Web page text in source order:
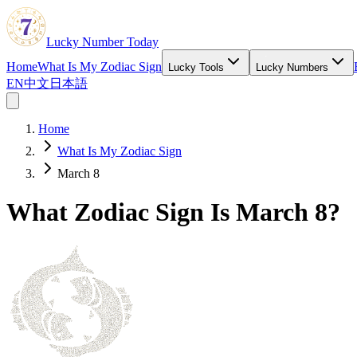
Lucky Number Today
HomeWhat Is My Zodiac Sign Lucky Tools Lucky Numbers
EN中文 日本語
Home
What Is My Zodiac Sign
March 8
What Zodiac Sign Is March 8?